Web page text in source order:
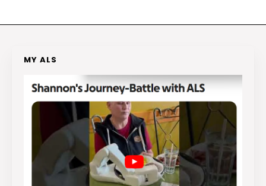
MY ALS